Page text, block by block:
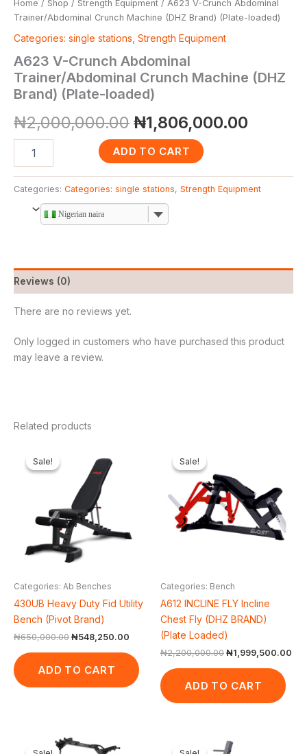
Home / Shop / Strength Equipment / A623 V-Crunch Abdominal
Trainer/Abdominal Crunch Machine (DHZ Brand) (Plate-loaded)
Categories: single stations Strength Equipment
A623 V-Crunch Abdominal
Trainer/Abdominal Crunch Machine (DHZ
Brand) (Plate-loaded)
₦2,000,000.00 ₦1,806,000.00
ADD TO CART
Categories: Categories: single stations, Strength Equipment
Nigerian naira
Reviews (0)
There are no reviews yet.
Only logged in customers who have purchased this product
may leave a review.
Related products
Sale!
Sale!
Categories: Ab Benches
430UB Heavy Duty Fid Utility
Bench (Pivot Brand)
₦650,000.00
₦650,000.00.
₦548,250.00
ADD TO CART
Sale!
Sale!
Categories: Bench
A612 INCLINE FLY Incline
Chest Fly (DHZ BRAND)
(Plate Loaded)
₦2,200,000.00
₦2,200,000.00.
₦1,999,500.00
ADD TO CART
price
price